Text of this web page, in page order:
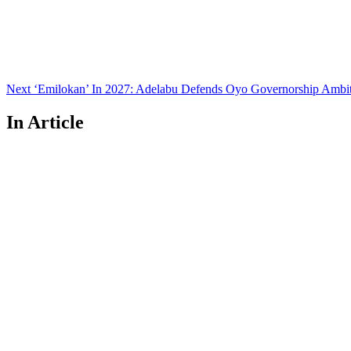
Next ‘Emilokan’ In 2027: Adelabu Defends Oyo Governorship
In Article